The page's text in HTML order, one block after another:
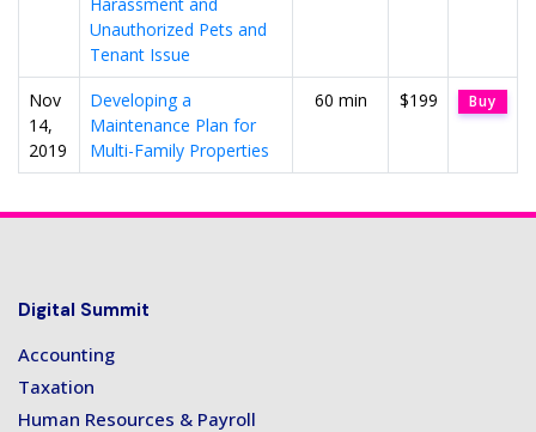
Unauthorized Pets and
Tenant Issue
Nov
14,
2019
Developing a
Maintenance Plan for
Multi-Family Properties
60 min $199 Buy
Digital Summit
Accounting
Taxation
Human Resources & Payroll